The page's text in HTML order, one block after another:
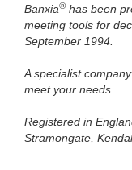
Banxia® has been
meeting tools for
September 1994.
A specialist
meet your needs.
Registered in
Stramongate,